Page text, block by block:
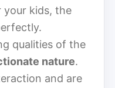
your kids, the
qualities of the
nature.
and are